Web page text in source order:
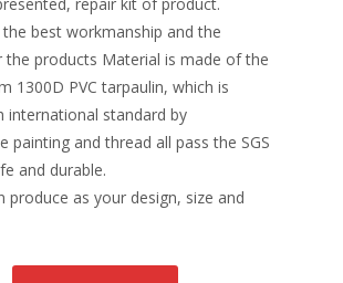
best workmanship and the
the products Material is made of the
1300D PVC tarpaulin, which is
international standard by
painting and thread all pass the SGS
and durable.
produce as your design, size and